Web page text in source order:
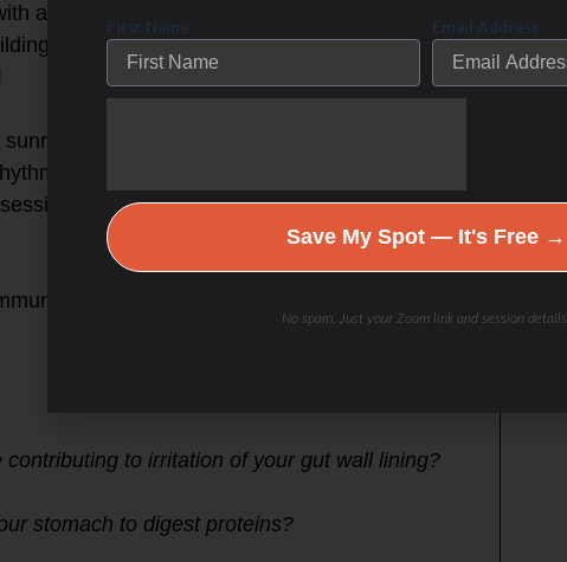
a FDNP, as myself, to run functional lab tests
protocol to repair, rebuild and restore the
afternoon when the sun in above you and
mobility and get your 10,000 steps per day-
in the morning then sit the rest of the day
system, mood, gut-brain connection and
to irritation of your gut wall lining?
stomach to digest proteins?
First Name Email Address
Save My Spot — It's Free →
No spam. Just your Zoom link and session details.